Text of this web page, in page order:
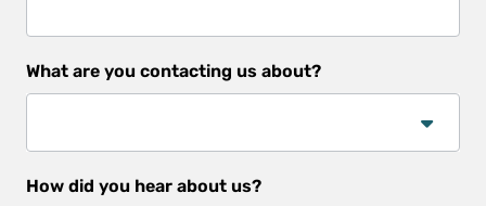
What are you contacting us about?
How did you hear about us?